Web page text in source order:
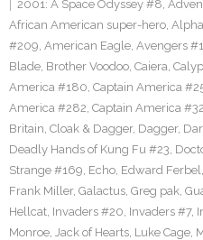
2001: A Space Odyssey #8,
African American super-hero,
#209, American Eagle, Avengers
Blade, Brother Voodoo, Caiera,
America #180, Captain America
America #282, Captain America
Britain, Cloak & Dagger, Dagger,
Deadly Hands of Kung Fu #23,
Strange #169, Echo, Edward Ferbel,
Frank Miller, Galactus, Greg pak,
Hellcat, Invaders #20, Invaders #7,
Monroe, Jack of Hearts, Luke Cage,